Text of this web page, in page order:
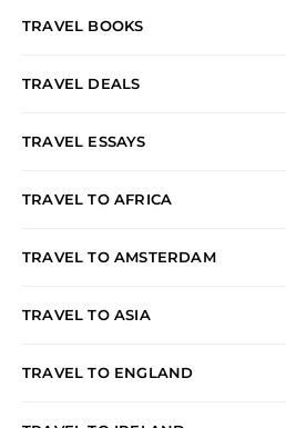
TRAVEL BOOKS
TRAVEL DEALS
TRAVEL ESSAYS
TRAVEL TO AFRICA
TRAVEL TO AMSTERDAM
TRAVEL TO ASIA
TRAVEL TO ENGLAND